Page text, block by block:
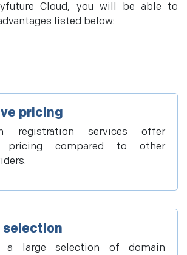
Cloud, you will be able to
listed below:
pricing
registration services offer
pricing compared to other
selection
a large selection of domain